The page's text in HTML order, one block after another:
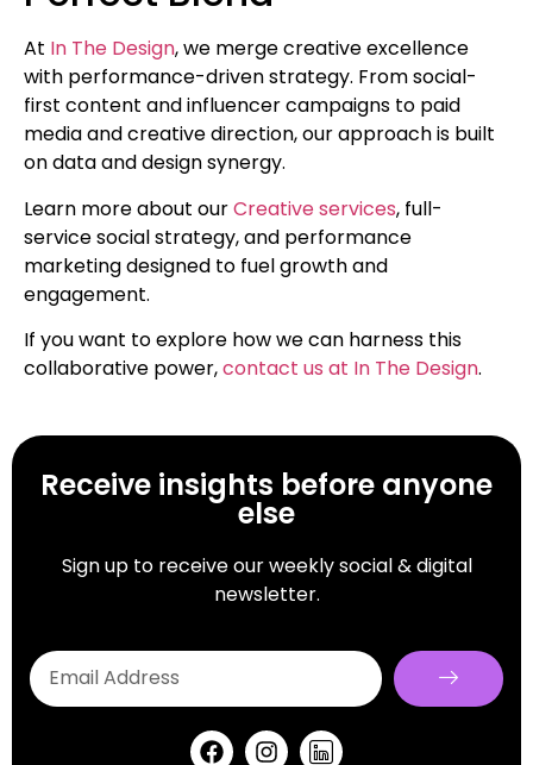
At In The Design, we merge creative excellence
with performance-driven strategy. From social-
first content and influencer campaigns to paid
media and creative direction, our approach is built
on data and design synergy.
Learn more about ourCreative services, full-
service social strategy, and performance
marketing designed to fuel growth and
engagement.
If you want to explore how we can harness this
collaborative power,contact us at In The Design.
Receive insights before anyone
else
Sign up to receive our weekly social & digital
newsletter.